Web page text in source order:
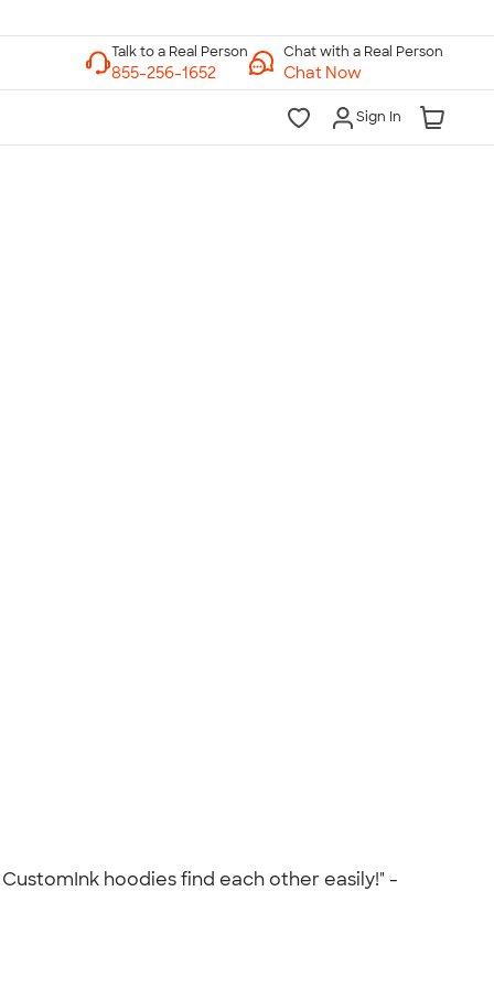
Chat with a Real Person
Chat Now
Sign In
hoodies find each other easily!" -